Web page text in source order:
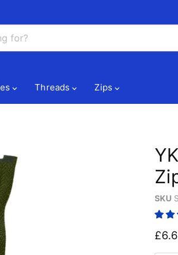
Threads Zips
SKU